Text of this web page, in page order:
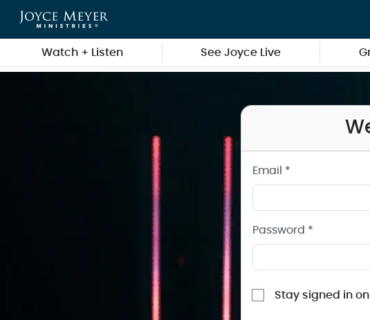
Skip to main content
Watch + Listen See Joyce Live
Email *
Password *
Stay signed in